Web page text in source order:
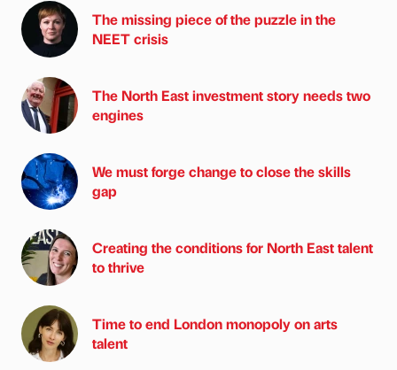
The missing piece of the puzzle in the
NEET crisis
The North East investment story needs two
engines
We must forge change to close the skills
gap
Creating the conditions for North East talent
to thrive
Time to end London monopoly on arts
talent